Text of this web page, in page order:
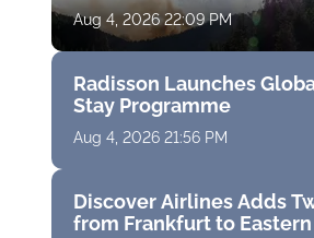
Aug 4, 2026 22:09 PM
Radisson Launches
Stay Programme
Aug 4, 2026 21:56 PM
Discover Airlines Adds
from Frankfurt to